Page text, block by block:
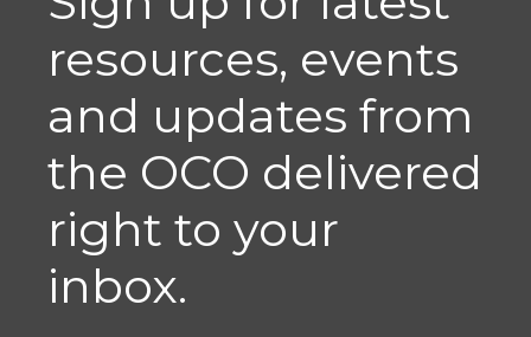
resources, events
and updates from
the OCO delivered
right to your
inbox.